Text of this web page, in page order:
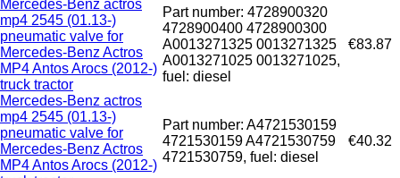
Mercedes-Benz actros
mp4 2545 (01.13-)
pneumatic valve for
Mercedes-Benz Actros
MP4 Antos Arocs (2012-)
truck tractor
Part number: 4728900320
4728900400 4728900300
A0013271325 0013271325
A0013271025 0013271025,
fuel: diesel
€83.87
Mercedes-Benz actros
mp4 2545 (01.13-)
pneumatic valve for
Mercedes-Benz Actros
MP4 Antos Arocs (2012-)
Part number: A4721530159
4721530159 A4721530759
4721530759, fuel: diesel
€40.32